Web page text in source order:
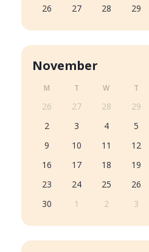
26
27 28 29
November
M T W T
26 27 28 29
2
3 4 5
9
10 11 12
16
17 18 19
23
24 25 26
30
1 2 3